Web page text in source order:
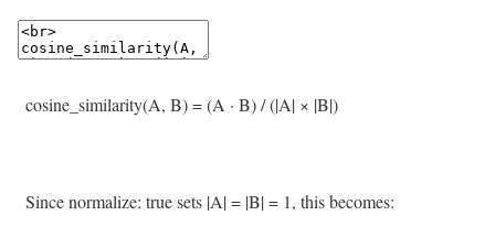
cosine_similarity(A, B)=(A · B)/(|A| × |B|)
Sincenormalize: truesets |A|= |B|= 1, thisbecomes: